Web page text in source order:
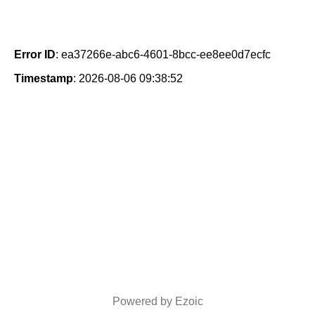
Error ID: ea37266e-abc6-4601-8bcc-ee8ee0d7ecfc
Timestamp: 2026-08-06 09:38:52
Powered by Ezoic